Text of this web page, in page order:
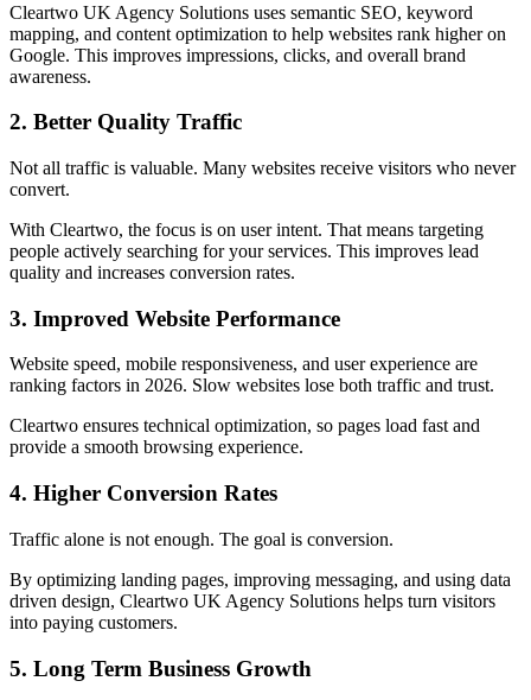
Cleartwo UK Agency Solutions uses semantic SEO, keyword
mapping, and content optimization to help websites rank higher on
Google. This improves impressions, clicks, and overall brand
awareness.
2. Better Quality Traffic
Not all traffic is valuable. Many websites receive visitors who never
convert.
With Cleartwo, the focus is on user intent. That means targeting
people actively searching for your services. This improves lead
quality and increases conversion rates.
3. Improved Website Performance
Website speed, mobile responsiveness, and user experience are
ranking factors in 2026. Slow websites lose both traffic and trust.
Cleartwo ensures technical optimization, so pages load fast and
provide a smooth browsing experience.
4. Higher Conversion Rates
Traffic alone is not enough. The goal is conversion.
By optimizing landing pages, improving messaging, and using data
driven design, Cleartwo UK Agency Solutions helps turn visitors
into paying customers.
5. Long Term Business Growth